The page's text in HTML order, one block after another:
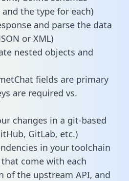
the type for each)
and parse the data
or XML)
nested objects and
fields are primary
are required vs.
changes in a git-based
GitLab, etc.)
in your toolchain
come with each
of the upstream API, and